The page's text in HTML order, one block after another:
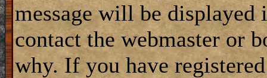
message will be
contact the webmaster or
why. If you have